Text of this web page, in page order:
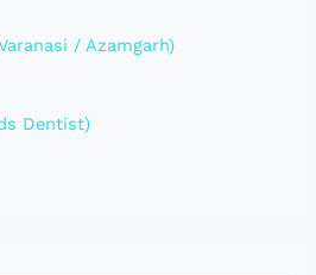
/ Azamgarh)
Dentist)